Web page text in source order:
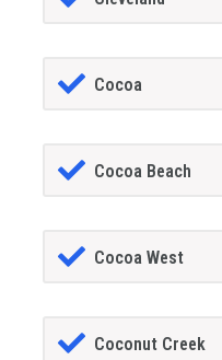
Cocoa
Cocoa Beach
Cocoa West
Coconut Creek